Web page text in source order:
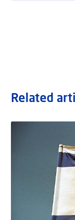
Related